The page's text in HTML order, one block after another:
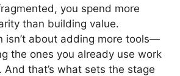
you spend more
than building value.
isn’t about adding more tools—
the ones you already use work
that’s what sets the stage